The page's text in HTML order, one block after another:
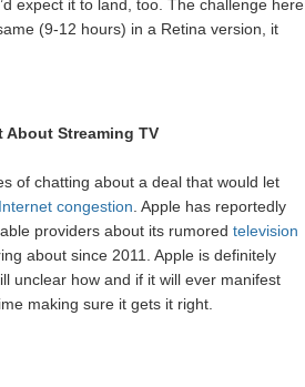
expect it to land, too. The challenge here
(9-12 hours) in a Retina version, it
About Streaming TV
of chatting about a deal that would let
congestion . Apple has reportedly
providers about its rumored television
about since 2011. Apple is definitely
unclear how and if it will ever manifest
making sure it gets it right.